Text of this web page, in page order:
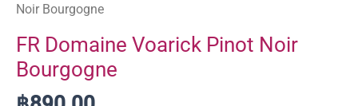
Noir Bourgogne
FR Domaine Voarick Pinot Noir
Bourgogne